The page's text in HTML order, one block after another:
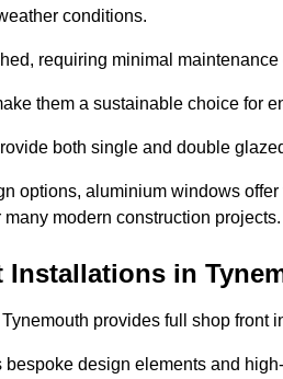
conditions.
requiring minimal maintenance
them a sustainable choice for
both single and double
options, aluminium windows
modern construction projects.
Installations in
provides full shop front
design elements and